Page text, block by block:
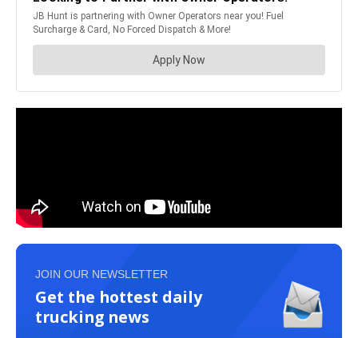
JOIN OUR NEWSLETTER
Get the hottest daily
trucking news